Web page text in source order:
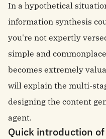
In a hypothetical
information synthesis
you're not expertly
simple and
becomes extremely
will explain the multi-
designing the content
agent.
Quick introduction